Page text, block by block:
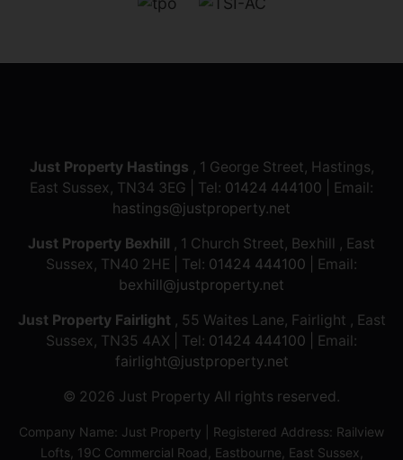
Just Property Hastings , 1 George Street, Hastings,
East Sussex, TN34 3EG | Tel: 01424 444100 | Email:
hastings@justproperty.net
Just Property Bexhill , 1 Church Street, Bexhill , East
Sussex, TN40 2HE | Tel: 01424 444100 | Email:
bexhill@justproperty.net
Just Property Fairlight , 55 Waites Lane, Fairlight , East
Sussex, TN35 4AX | Tel: 01424 444100 | Email:
fairlight@justproperty.net
© 2026 Just Property All rights reserved.
Company Name: Just Property | Registered Address: Railview
Lofts, 19C Commercial Road, Eastbourne, East Sussex,